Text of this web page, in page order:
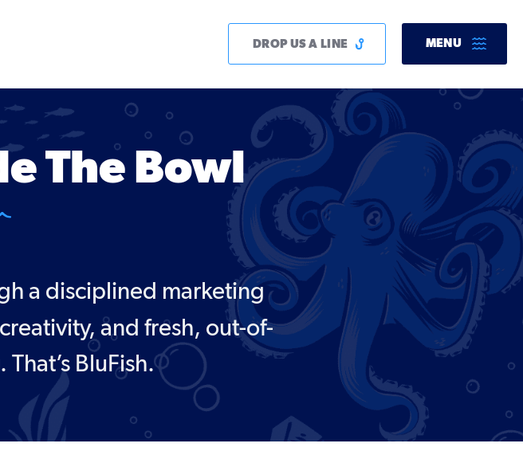
DROP US A LINE MENU
The Bowl
a disciplined marketing
creativity, and fresh, out-of-
BluFish.